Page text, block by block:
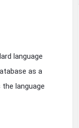
language
as a
language